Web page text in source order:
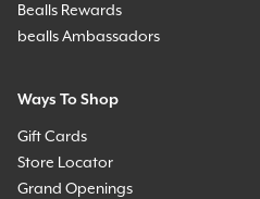
Bealls Rewards
bealls Ambassadors
Ways To Shop
Gift Cards
Store Locator
Grand Openings